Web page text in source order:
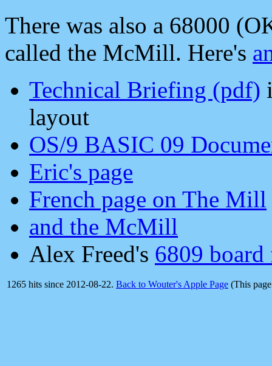
There was also a 68000
called the McMill. Here's
Technical Briefing (pdf)
layout
OS/9 BASIC 09
Eric's page
French page on The Mill
and the McMill
Alex Freed's 6809
1265 hits since 2012-08-22. Back to Wouter's Apple Page (This